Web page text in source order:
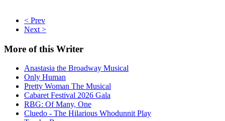
< Prev
Next >
More of this Writer
Anastasia the Broadway Musical
Only Human
Pretty Woman The Musical
Cabaret Festival 2026 Gala
RBG: Of Many, One
Cluedo - The Hilarious Whodunnit Play